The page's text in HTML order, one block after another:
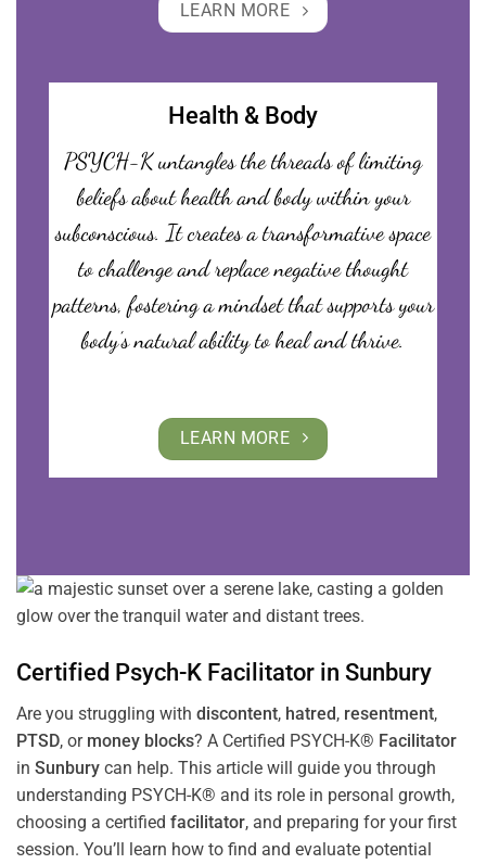
LEARN MORE
Health & Body
PSYCH-K untangles the threads of limiting
beliefs about health and body within your
subconscious. It creates a transformative space
to challenge and replace negative thought
patterns, fostering a mindset that supports your
body’s natural ability to heal and thrive.
LEARN MORE
Certified Psych-K Facilitator in Sunbury
Are you struggling with discontent, hatred, resentment,
PTSD, or money blocks? A Certified PSYCH-K® Facilitator
in Sunbury can help. This article will guide you through
understanding PSYCH-K® and its role in personal growth,
choosing a certified facilitator, and preparing for your first
session. You’ll learn how to find and evaluate potential